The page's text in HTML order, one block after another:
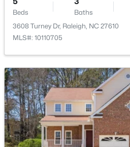
449 Seastone St, Raleigh, NC 27603
New - 1 Day Ago
Beds Baths
3608 Turney Dr, Raleigh, NC 27610
MLS#: 10110705